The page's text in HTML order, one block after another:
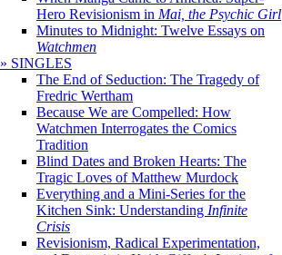
Hero Revisionism in Mai, the Psychic Girl
Minutes to Midnight: Twelve Essays on
Watchmen
» SINGLES
The End of Seduction: The Tragedy of
Fredric Wertham
Because We are Compelled: How
Watchmen Interrogates the Comics
Tradition
Blind Dates and Broken Hearts: The
Tragic Loves of Matthew Murdock
Everything and a Mini-Series for the
Kitchen Sink: Understanding Infinite
Crisis
Revisionism, Radical Experimentation,